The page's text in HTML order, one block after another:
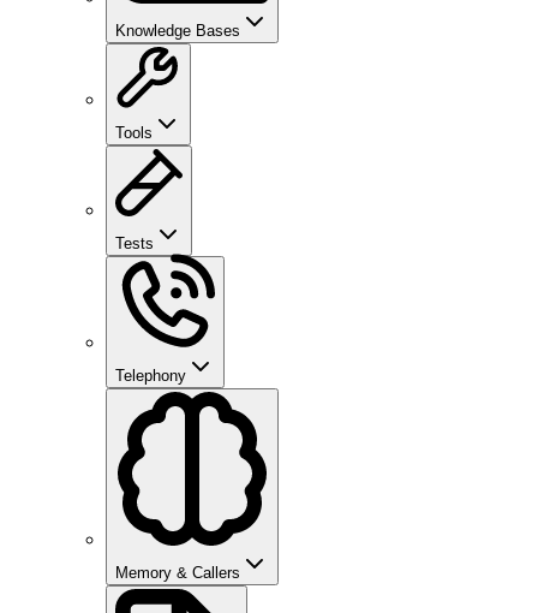
Knowledge Bases
Tools
Tests
Telephony
Memory & Callers